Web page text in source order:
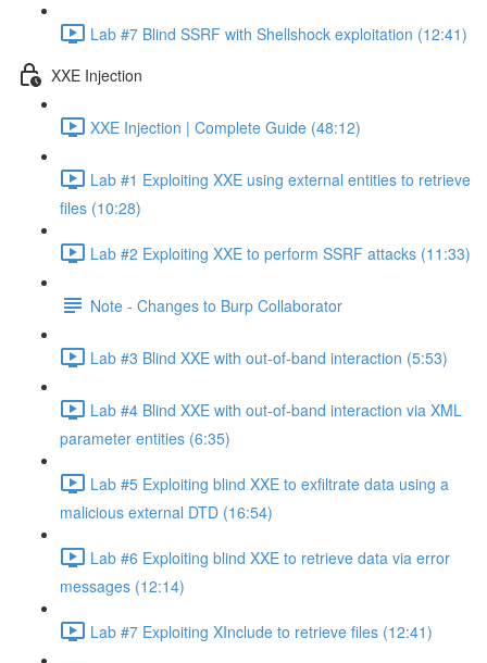
Lab #7 Blind SSRF with Shellshock exploitation (12:41)
XXE Injection
XXE Injection | Complete Guide (48:12)
Lab #1 Exploiting XXE using external entities to retrieve
files (10:28)
Lab #2 Exploiting XXE to perform SSRF attacks (11:33)
Note - Changes to Burp Collaborator
Lab #3 Blind XXE with out-of-band interaction (5:53)
Lab #4 Blind XXE with out-of-band interaction via XML
parameter entities (6:35)
Lab #5 Exploiting blind XXE to exfiltrate data using a
malicious external DTD (16:54)
Lab #6 Exploiting blind XXE to retrieve data via error
messages (12:14)
Lab #7 Exploiting XInclude to retrieve files (12:41)